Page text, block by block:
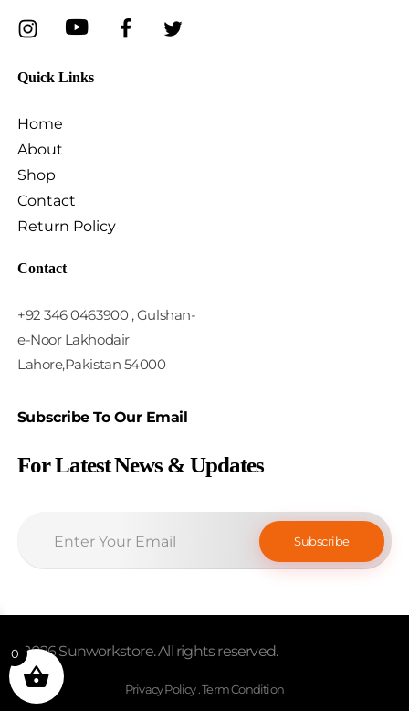
Quick Links
Home
About
Shop
Contact
Return Policy
Contact
+92 346 0463900 , Gulshan-
e-Noor Lakhodair
Lahore,Pakistan 54000
Subscribe To Our Email
For Latest News & Updates
© 2026 Sunworkstore. All rights reserved.
Privacy Policy . Term Condition
0